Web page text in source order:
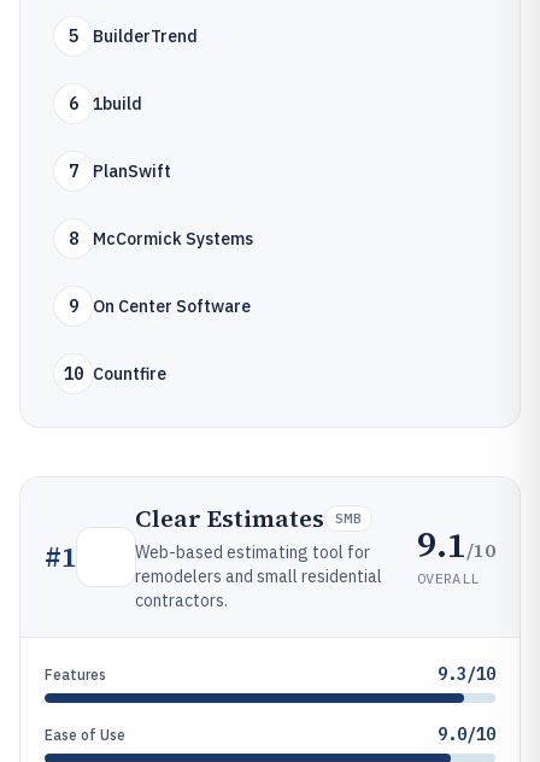
5 BuilderTrend
6 1build
7 PlanSwift
8 McCormick Systems
9 On Center Software
10 Countfire
#1
Clear Estimates SMB
Web-based estimating tool for
remodelers and small residential
contractors.
9.1/10
OVERALL
Features 9.3/10
Ease of Use 9.0/10